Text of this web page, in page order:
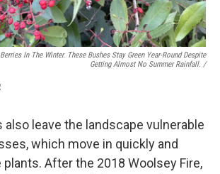
In The Winter. These Bushes Stay Green Year-Round Despite
Getting Almost No Summer Rainfall. /
also leave the landscape vulnerable
which move in quickly and
After the 2018 Woolsey Fire,